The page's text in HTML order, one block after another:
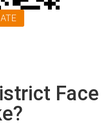
Face